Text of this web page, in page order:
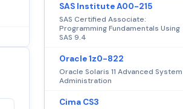
SAS Institute A00-215
SAS Certified Associate:
Programming Fundamentals Using
SAS 9.4
Oracle 1z0-822
Oracle Solaris 11 Advanced System
Administration
Cima CS3